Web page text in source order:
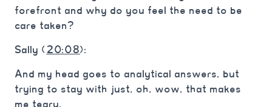
forefront and why do you feel the need to be
care taken?
Sally (20:08):
And my head goes to analytical answers, but
trying to stay with just, oh, wow, that makes
me teary.